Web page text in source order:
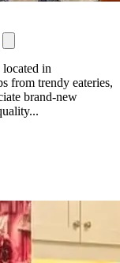
in
from trendy eateries,
brand-new